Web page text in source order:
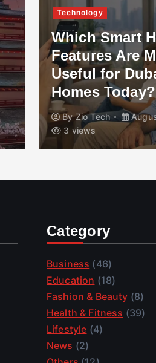
Technology
Which Smart
Features Are
Useful for
Homes Today?
ByZio Tech
3 views
Category
Business (46)
Education (18)
Fashion & Beauty (8)
Health & Fitness (39)
Lifestyle (4)
News (2)